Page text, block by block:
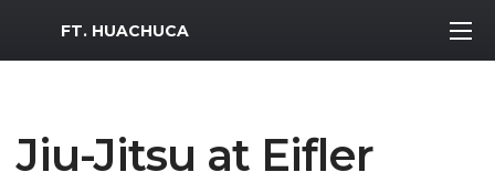
MWR Logo
FT. HUACHUCA
Jiu-Jitsu at Eifler